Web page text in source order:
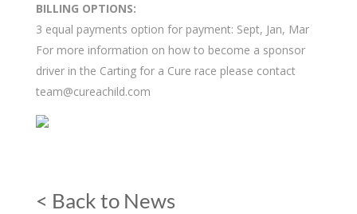
BILLING OPTIONS:
3 equal payments option for payment: Sept, Jan, Mar
For more information on how to become a sponsor
driver in the Carting for a Cure race please contact
team@cureachild.com
< Back to News